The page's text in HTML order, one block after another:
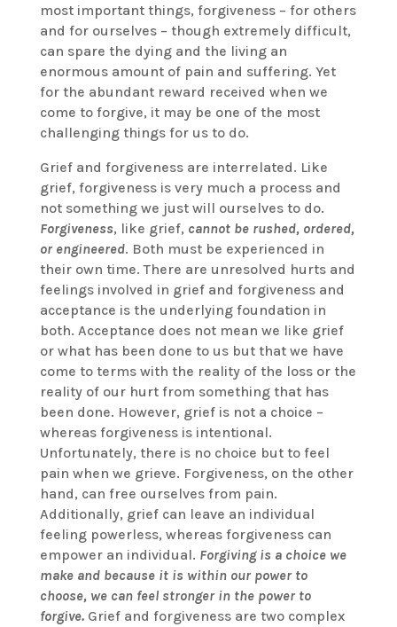
most important things, forgiveness – for others
and for ourselves – though extremely difficult,
can spare the dying and the living an
enormous amount of pain and suffering. Yet
for the abundant reward received when we
come to forgive, it may be one of the most
challenging things for us to do.
Grief and forgiveness are interrelated. Like
grief, forgiveness is very much a process and
not something we just will ourselves to do.
Forgiveness, like grief, cannot be rushed, ordered,
or engineered. Both must be experienced in
their own time. There are unresolved hurts and
feelings involved in grief and forgiveness and
acceptance is the underlying foundation in
both. Acceptance does not mean we like grief
or what has been done to us but that we have
come to terms with the reality of the loss or the
reality of our hurt from something that has
been done. However, grief is not a choice –
whereas forgiveness is intentional.
Unfortunately, there is no choice but to feel
pain when we grieve. Forgiveness, on the other
hand, can free ourselves from pain.
Additionally, grief can leave an individual
feeling powerless, whereas forgiveness can
empower an individual. Forgiving is a choice we
make and because it is within our power to
choose, we can feel stronger in the power to
forgive.Grief and forgiveness are two complex